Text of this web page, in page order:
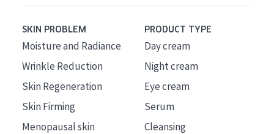
SKIN PROBLEM
Moisture and Radiance
Wrinkle Reduction
Skin Regeneration
Skin Firming
Menopausal skin
PRODUCT TYPE
Day cream
Night cream
Eye cream
Serum
Cleansing